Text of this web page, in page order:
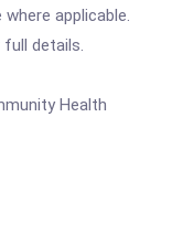
applicable.
details.
Health